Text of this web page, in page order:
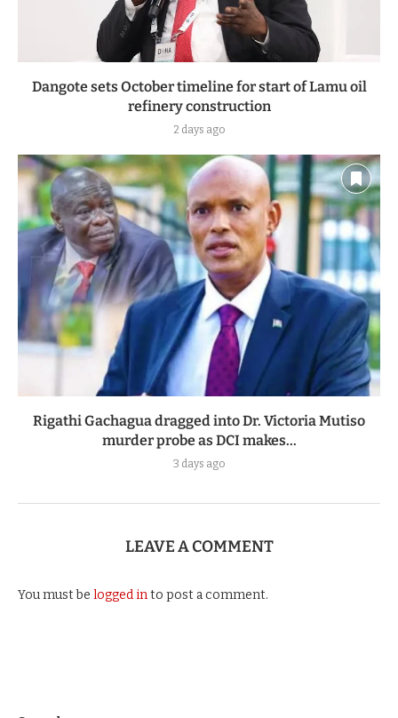
Dangote sets October timeline for start of Lamu oil
refinery construction
2 days ago
Rigathi Gachagua dragged into Dr. Victoria Mutiso
murder probe as DCI makes...
3 days ago
LEAVE A COMMENT
You must be logged into post a comment.